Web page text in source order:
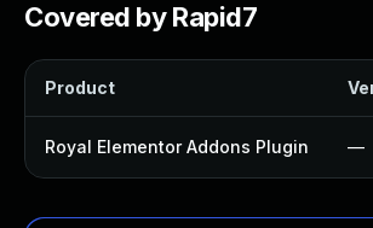
Covered by Rapid7
Product
Royal Elementor Addons Plugin —